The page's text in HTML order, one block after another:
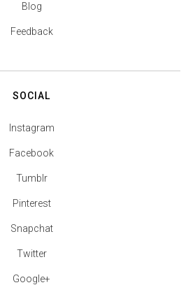
Blog
Feedback
SOCIAL
Instagram
Facebook
Tumblr
Pinterest
Snapchat
Twitter
Google+